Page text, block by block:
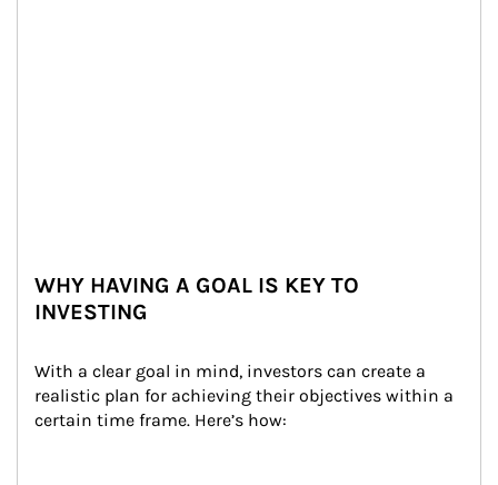
WHY HAVING A GOAL IS KEY TO
INVESTING
With a clear goal in mind, investors can create a
realistic plan for achieving their objectives within a
certain time frame. Here’s how: